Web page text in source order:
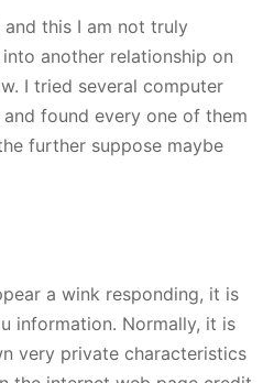
this I am not truly
another relationship on
I tried several computer
found every one of them
further suppose maybe
a wink responding, it is
information. Normally, it is
very private characteristics